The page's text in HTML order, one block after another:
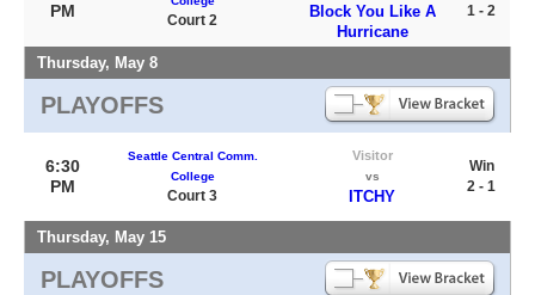
PM
Court 2
Block You Like A
Hurricane
1 - 2
Thursday, May 8
PLAYOFFS
6:30
PM
Seattle Central Comm.
College
Court 3
Visitor
vs
ITCHY
Win
2 - 1
Thursday, May 15
PLAYOFFS